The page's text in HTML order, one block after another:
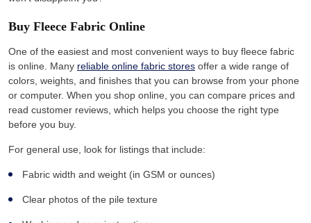
Buy Fleece Fabric Online
One of the easiest and most convenient ways to buy fleece fabric
is online. Many reliable online fabric stores offer a wide range of
colors, weights, and finishes that you can browse from your phone
or computer. When you shop online, you can compare prices and
read customer reviews, which helps you choose the right type
before you buy.
For general use, look for listings that include:
Fabric width and weight (in GSM or ounces)
Clear photos of the pile texture